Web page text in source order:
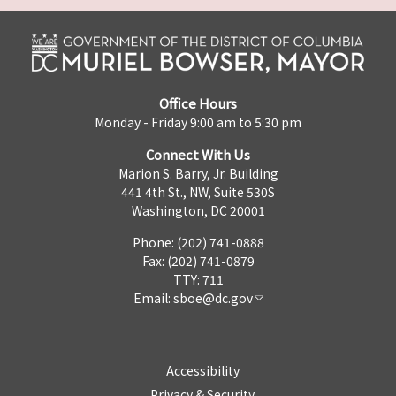
Office Hours
Monday - Friday 9:00 am to 5:30 pm
Connect With Us
Marion S. Barry, Jr. Building
441 4th St., NW, Suite 530S
Washington, DC 20001
Phone: (202) 741-0888
Fax: (202) 741-0879
TTY: 711
Email: sboe@dc.gov
Accessibility